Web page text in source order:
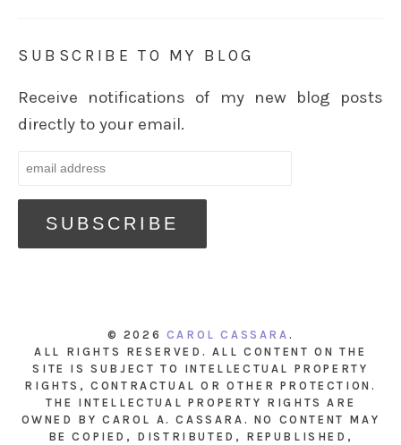
SUBSCRIBE TO MY BLOG
Receive notifications of my new blog posts
directly to your email.
© 2026 CAROL CASSARA .
ALL RIGHTS RESERVED. ALL CONTENT ON THE
SITE IS SUBJECT TO INTELLECTUAL PROPERTY
RIGHTS, CONTRACTUAL OR OTHER PROTECTION.
THE INTELLECTUAL PROPERTY RIGHTS ARE
OWNED BY CAROL A. CASSARA. NO CONTENT MAY
BE COPIED, DISTRIBUTED, REPUBLISHED,